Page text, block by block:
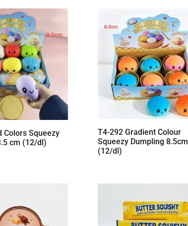
Colors Squeezy
cm (12/dl)
T4-292 Gradient Colour
Squeezy Dumpling 8.5cm
(12/dl)